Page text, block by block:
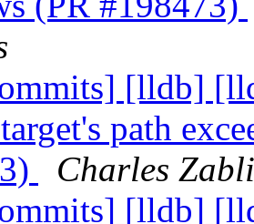
[lldb]
path
Charles
[lldb]